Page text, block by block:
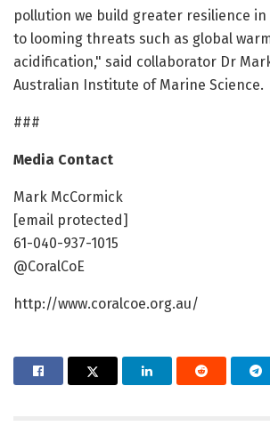
pollution we build greater resilience
to looming threats such as global
acidification," said collaborator Dr
Australian Institute of Marine Science.
###
Media Contact
Mark McCormick
[email protected]
61-040-937-1015
@CoralCoE
http://www.coralcoe.org.au/